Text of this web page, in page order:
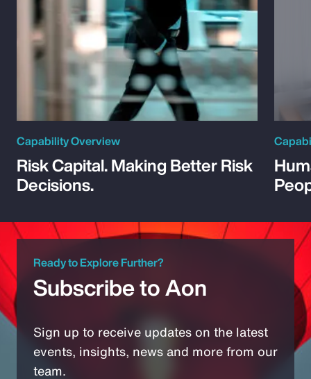
Capability Overview
Risk Capital. Making Better Risk
Decisions.
Ready to Explore Further?
Subscribe to Aon
Sign up to receive updates on the latest
events, insights, news and more from our
team.